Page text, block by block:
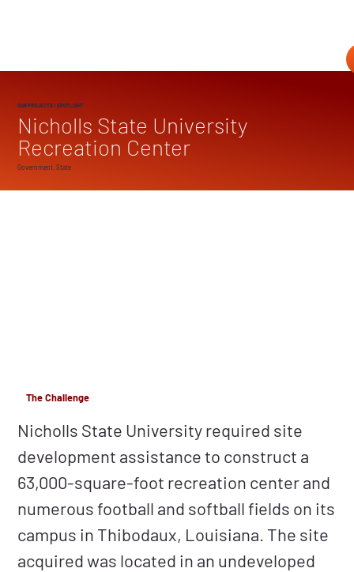
OUR PROJECTS/ SPOTLIGHT
Nicholls State University
Recreation Center
Government, State
The Challenge
Nicholls State University required site
development assistance to construct a
63,000-square-foot recreation center and
numerous football and softball fields on its
campus in Thibodaux, Louisiana. The site
acquired was located in an undeveloped